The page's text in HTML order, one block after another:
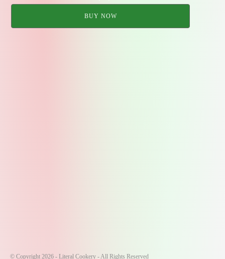
BUY NOW
© Copyright 2026 - Literal Cookery - All Rights Reserved